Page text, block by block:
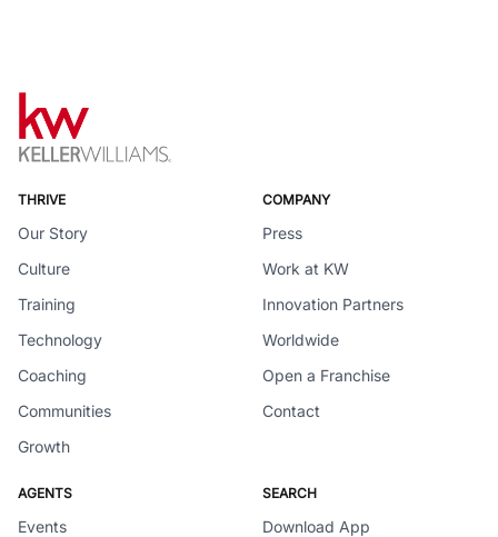
THRIVE
Our Story
Culture
Training
Technology
Coaching
Communities
Growth
COMPANY
Press
Work at KW
Innovation Partners
Worldwide
Open a Franchise
Contact
AGENTS
Events
SEARCH
Download App